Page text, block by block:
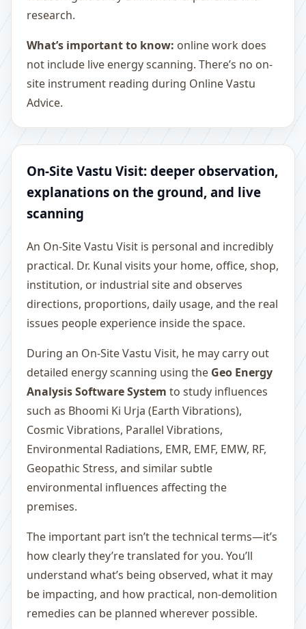
research.
What’s important to know: online work does
not include live energy scanning. There’s no on-
site instrument reading during Online Vastu
Advice.
On-Site Vastu Visit: deeper observation,
explanations on the ground, and live
scanning
An On-Site Vastu Visit is personal and incredibly
practical. Dr. Kunal visits your home, office, shop,
institution, or industrial site and observes
directions, proportions, daily usage, and the real
issues people experience inside the space.
During an On-Site Vastu Visit, he may carry out
detailed energy scanning using the Geo Energy
Analysis Software System to study influences
such as Bhoomi Ki Urja (Earth Vibrations),
Cosmic Vibrations, Parallel Vibrations,
Environmental Radiations, EMR, EMF, EMW, RF,
Geopathic Stress, and similar subtle
environmental influences affecting the
premises.
The important part isn’t the technical terms—it’s
how clearly they’re translated for you. You’ll
understand what’s being observed, what it may
be impacting, and how practical, non-demolition
remedies can be planned wherever possible.